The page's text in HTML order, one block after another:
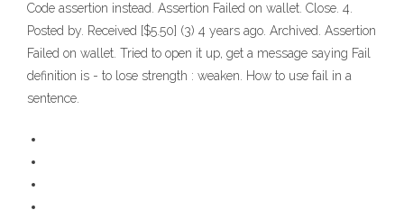
Code assertion instead. Assertion Failed on wallet. Close. 4.
Posted by. Received [$5.50] (3) 4 years ago. Archived. Assertion
Failed on wallet. Tried to open it up, get a message saying Fail
definition is - to lose strength : weaken. How to use fail in a
sentence.